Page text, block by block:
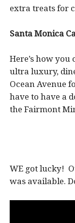
extra treats for
Santa Monica
Here’s how
ultra luxury,
Ocean Avenue
have to have a
the Fairmont
WE got lucky!
was available.